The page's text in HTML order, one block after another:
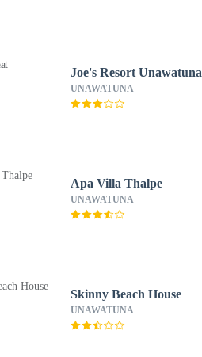
Joe's Resort Unawatuna
UNAWATUNA
Apa Villa Thalpe
UNAWATUNA
Skinny Beach House
UNAWATUNA